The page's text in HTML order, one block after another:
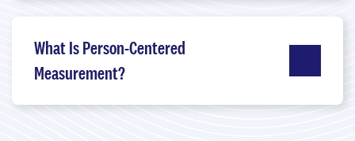
What Is Person-Centered
Measurement?